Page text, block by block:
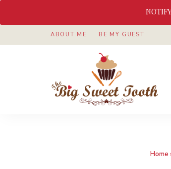
ABOUT ME BE MY GUEST
Home